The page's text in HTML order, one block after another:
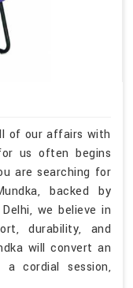
of our affairs with
us often begins
are searching for
backed by
we believe in
durability, and
will convert an
cordial session,